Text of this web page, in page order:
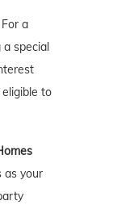
For a
special
to
as your